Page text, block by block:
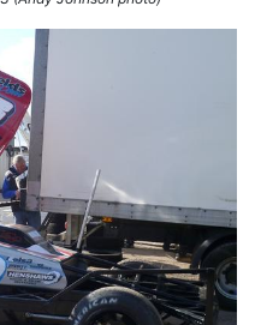
Final
Ht
Con
Con